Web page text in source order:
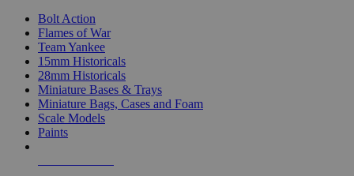
Bolt Action
Flames of War
Team Yankee
15mm Historicals
28mm Historicals
Miniature Bases & Trays
Miniature Bags, Cases and Foam
Scale Models
Paints